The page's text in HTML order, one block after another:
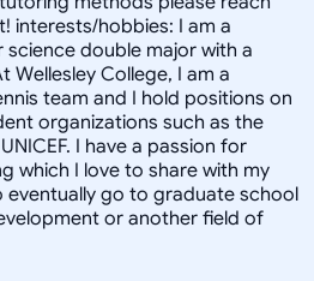
interests/hobbies: I am a
double major with a
College, I am a
team and I hold positions on
organizations such as the
I have a passion for
which I love to share with my
eventually go to graduate school
or another field of